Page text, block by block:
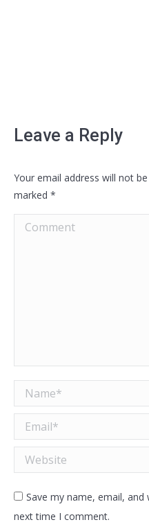
Leave a Reply
Your email address will not
marked *
Comment
Name *
Email *
Website
Save my name, email,
next time I comment.